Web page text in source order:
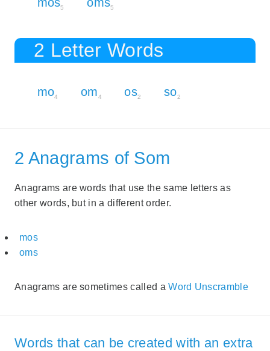
5 5
2 Letter Words
mo4 om4 os2 so2
2 Anagrams of Som
Anagrams are words that use the same letters as
other words, but in a different order.
mos
oms
Anagrams are sometimes called aWord Unscramble
Words that can be created with an extra